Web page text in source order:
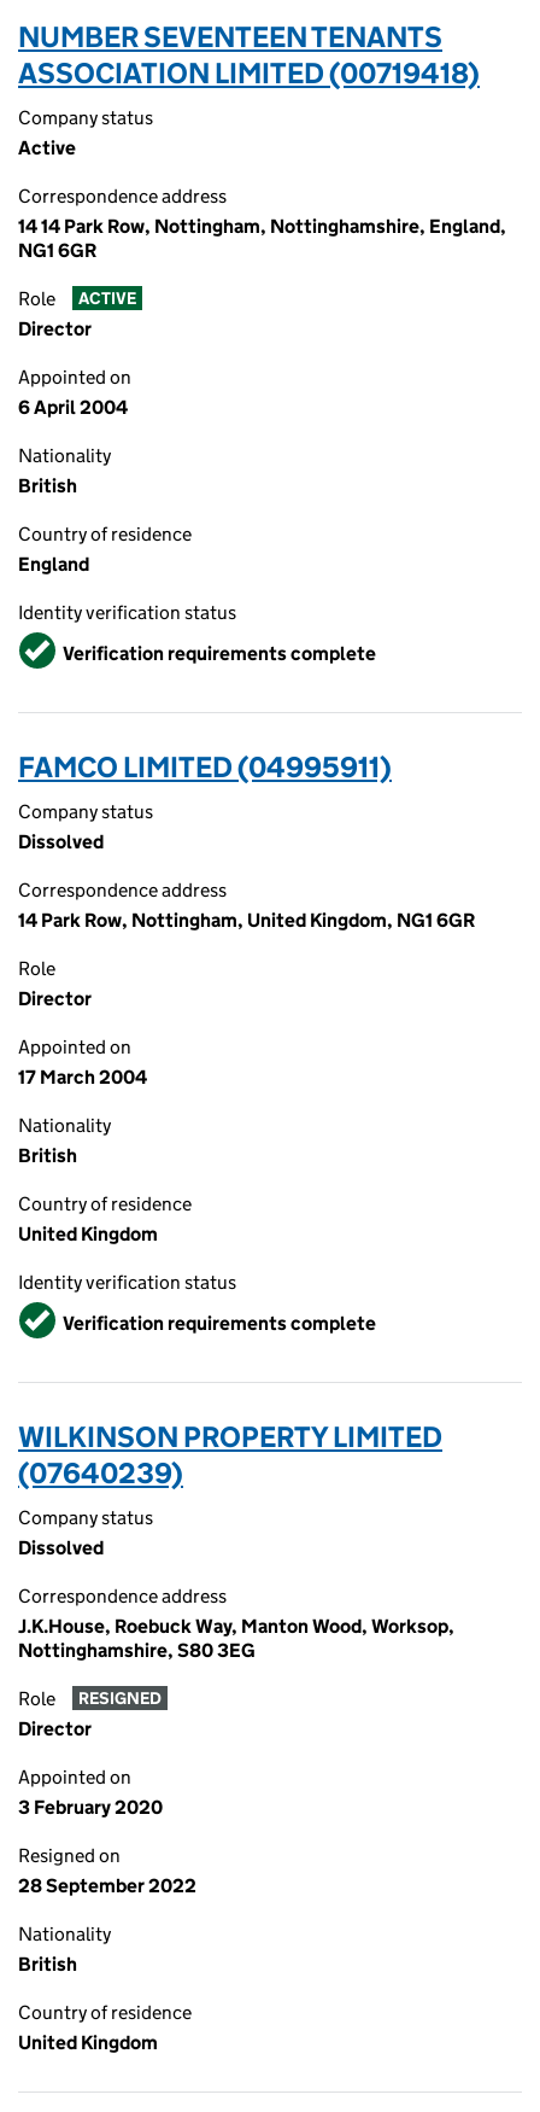
NUMBER SEVENTEEN TENANTS
ASSOCIATION LIMITED (00719418)
Company status
Active
Correspondence address
14 14 Park Row, Nottingham, Nottinghamshire, England,
NG1 6GR
Role ACTIVE
Director
Appointed on
6 April 2004
Nationality
British
Country of residence
England
Identity verification status
VerifiedVerification requirements complete
FAMCO LIMITED (04995911)
Company status
Dissolved
Correspondence address
14 Park Row, Nottingham, United Kingdom, NG1 6GR
Role
Director
Appointed on
17 March 2004
Nationality
British
Country of residence
United Kingdom
Identity verification status
VerifiedVerification requirements complete
WILKINSON PROPERTY LIMITED
(07640239)
Company status
Dissolved
Correspondence address
J.K.House, Roebuck Way, Manton Wood, Worksop,
Nottinghamshire, S80 3EG
Role RESIGNED
Director
Appointed on
3 February 2020
Resigned on
28 September 2022
Nationality
British
Country of residence
United Kingdom